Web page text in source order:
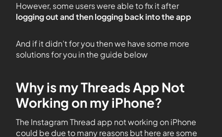
However, some users were able to fix it after
logging out and then logging back into the app
And if it didn’t for you then we have some more
solutions for you in the guide below
Why is my Threads App Not
Working on my iPhone?
The Instagram Thread app not working on iPhone
could be due to many reasons but here are some